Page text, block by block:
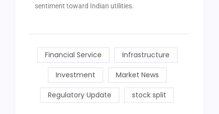
sentiment toward Indian utilities.
Financial Service Infrastructure
Investment Market News
Regulatory Update stock split